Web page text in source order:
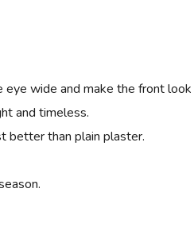
eye wide and make the front look
and timeless.
better than plain plaster.